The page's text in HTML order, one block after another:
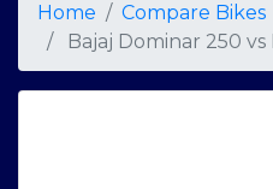
Home
Compare Bikes
Bajaj Dominar 250 vs